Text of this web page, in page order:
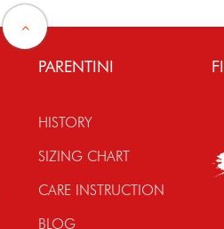
PARENTINI
HISTORY
SIZING CHART
CARE INSTRUCTION
BLOG